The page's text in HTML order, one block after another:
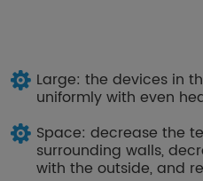
Large: the devices in
uniformly with even
Space: decrease the
surrounding walls,
with the outside, and